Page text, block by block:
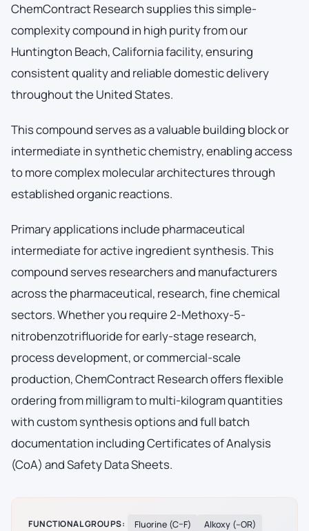
ChemContract Research supplies this simple-
complexity compound in high purity from our
Huntington Beach, California facility, ensuring
consistent quality and reliable domestic delivery
throughout the United States.
This compound serves as a valuable building block or
intermediate in synthetic chemistry, enabling access
to more complex molecular architectures through
established organic reactions.
Primary applications include pharmaceutical
intermediate for active ingredient synthesis. This
compound serves researchers and manufacturers
across the pharmaceutical, research, fine chemical
sectors. Whether you require 2-Methoxy-5-
nitrobenzotrifluoride for early-stage research,
process development, or commercial-scale
production, ChemContract Research offers flexible
ordering from milligram to multi-kilogram quantities
with custom synthesis options and full batch
documentation including Certificates of Analysis
(CoA) and Safety Data Sheets.
FUNCTIONAL GROUPS: Fluorine (C–F) Alkoxy (–OR)